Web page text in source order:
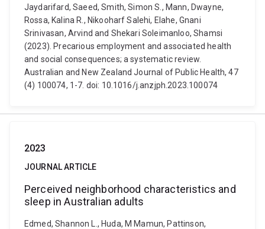
Jaydarifard, Saeed, Smith, Simon S., Mann, Dwayne,
Rossa, Kalina R., Nikooharf Salehi, Elahe, Gnani
Srinivasan, Arvind and Shekari Soleimanloo, Shamsi
(2023). Precarious employment and associated health
and social consequences; a systematic review.
Australian and New Zealand Journal of Public Health, 47
(4) 100074, 1-7. doi: 10.1016/j.anzjph.2023.100074
2023
JOURNAL ARTICLE
Perceived neighborhood characteristics and
sleep in Australian adults
Edmed, Shannon L., Huda, M Mamun, Pattinson,